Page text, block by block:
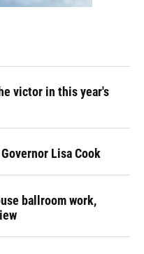
victor in this year's
Lisa Cook
ballroom work,